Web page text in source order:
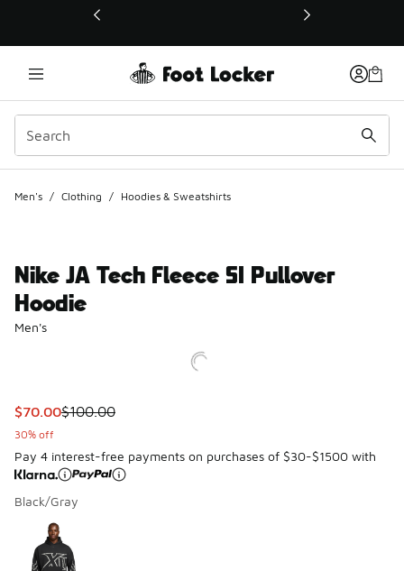
This link will open in a new window
Men's / Clothing / Hoodies & Sweatshirts
Nike JA Tech Fleece SI Pullover
Hoodie
Men's
This item is on sale. Price dropped from $100.00 to $70.00
$70.00$100.00
30% off
Pay 4 interest-free payments on purchases of $30-$1500 with
Black/Gray
Page 1 of 1 displaying 1 to 1 of 1 colors
Please select a style